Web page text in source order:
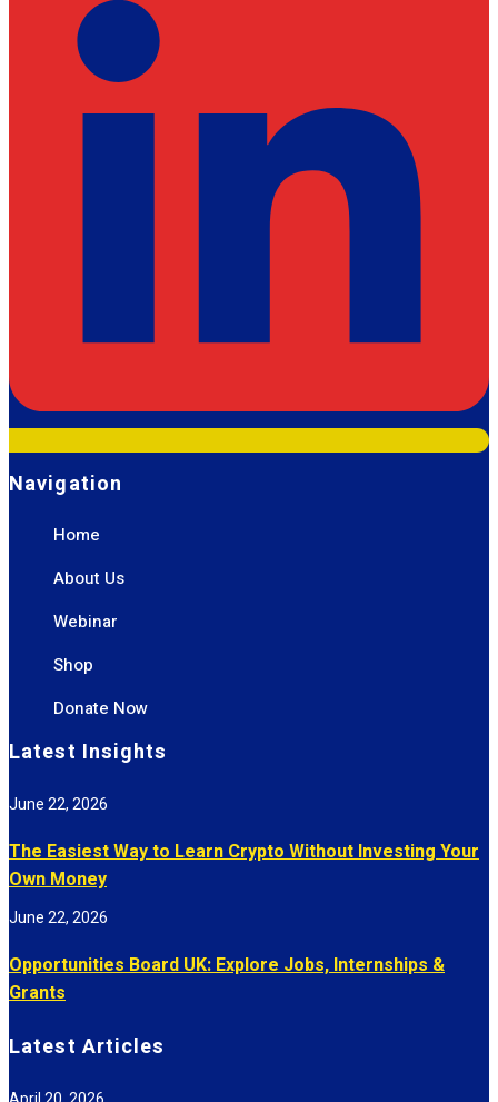
Navigation
Home
About Us
Webinar
Shop
Donate Now
Latest Insights
The Easiest Way to Learn Crypto Without Investing Your
Own Money
June 22, 2026
Opportunities Board UK: Explore Jobs, Internships &
Grants
June 22, 2026
Latest Articles